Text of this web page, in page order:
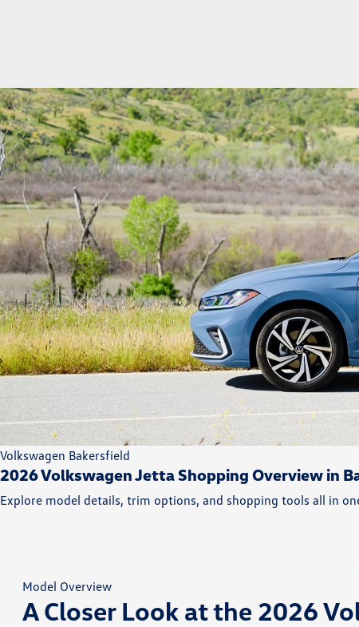
Volkswagen Bakersfield
2026 Volkswagen Jetta Shopping Overview in
Explore model details, trim options, and shopping tools all in
Model Overview
A Closer Look at the 2026